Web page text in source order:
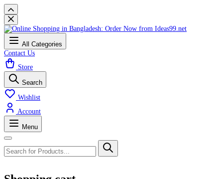
All Categories
Contact Us
Store
Search
Wishlist
Account
Menu